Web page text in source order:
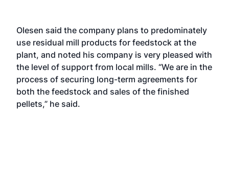
Olesen said the company plans to predominately
use residual mill products for feedstock at the
plant, and noted his company is very pleased with
the level of support from local mills. “We are in the
process of securing long-term agreements for
both the feedstock and sales of the finished
pellets,” he said.